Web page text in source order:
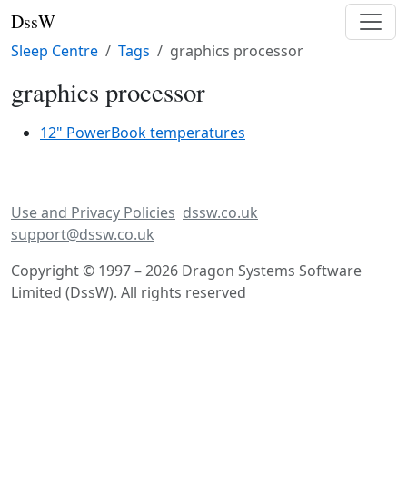
DssW
Sleep Centre Tags graphics processor
graphics processor
12" PowerBook temperatures
Use and Privacy Policies dssw.co.uk
support@dssw.co.uk
Copyright © 1997 – 2026 Dragon Systems Software
Limited (DssW). All rights reserved